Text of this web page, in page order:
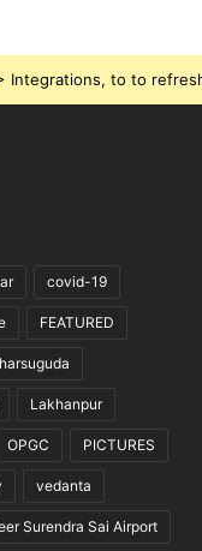
Integrations, to to
covid-19
FEATURED
Lakhanpur
OPGC PICTURES
vedanta
Surendra Sai Airport